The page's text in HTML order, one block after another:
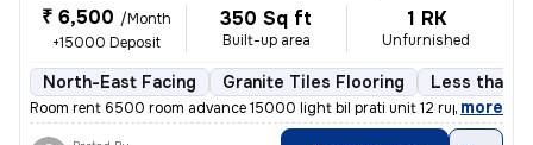
₹ 6,500 /Month
+15000 Deposit
350 Sq ft
Built-up area
1 RK
Unfurnished
North-East Facing Granite Tiles Flooring Less than
Room rent 6500 room advance 15000 light bil prati unit 12 rupaye maint
, more